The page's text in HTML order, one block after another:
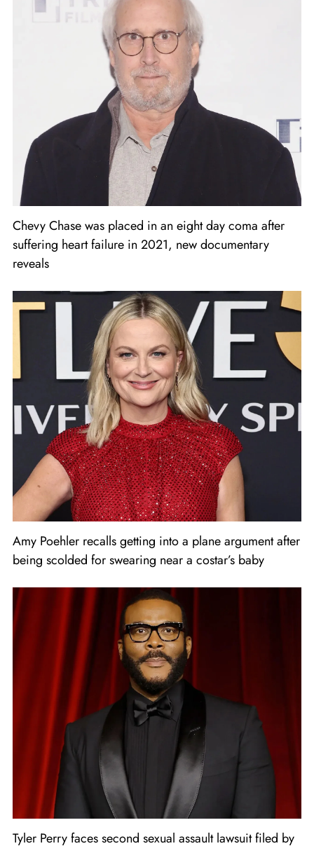
Chevy Chase was placed in an eight day coma after
suffering heart failure in 2021, new documentary
reveals
Amy Poehler recalls getting into a plane argument after
being scolded for swearing near a costar’s baby
Tyler Perry faces second sexual assault lawsuit filed by